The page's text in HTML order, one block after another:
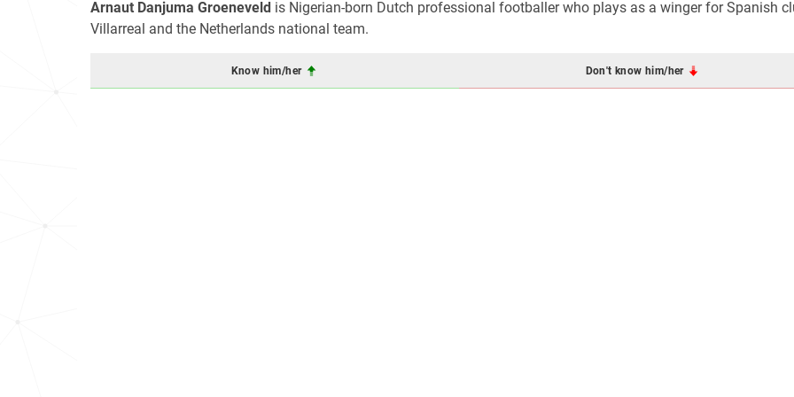
Arnaut Danjuma Groeneveld is Nigerian-born Dutch professional footballer who plays as a winger for Spanish
Villarreal and the Netherlands national team.
Know him/her Don't know him/her